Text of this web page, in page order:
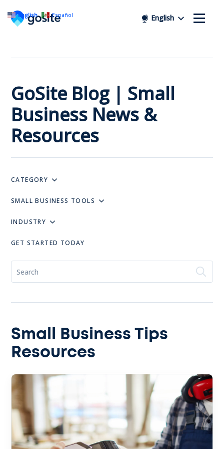
English
GoSite Blog | Small
Business News &
Resources
CATEGORY
SMALL BUSINESS TOOLS
INDUSTRY
GET STARTED TODAY
Small Business Tips
Resources
English Español